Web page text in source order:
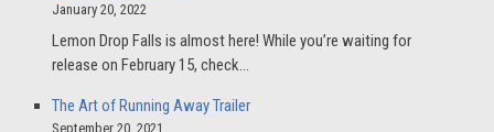
January 20, 2022
Lemon Drop Falls is almost here! While you’re waiting for
release on February 15, check…
The Art of Running Away Trailer
September 20, 2021